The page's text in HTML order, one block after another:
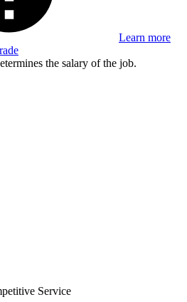
Learn more
the salary of the job.
Service